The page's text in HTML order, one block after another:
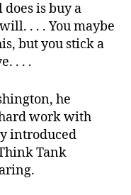
is buy a
. . . You maybe
but you stick a
. . .
he
work with
introduced
Tank